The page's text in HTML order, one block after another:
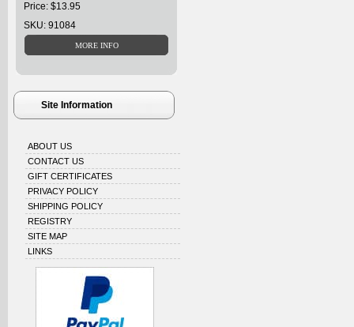
Price: $13.95
SKU: 91084
Site Information
ABOUT US
CONTACT US
GIFT CERTIFICATES
PRIVACY POLICY
SHIPPING POLICY
REGISTRY
SITE MAP
LINKS